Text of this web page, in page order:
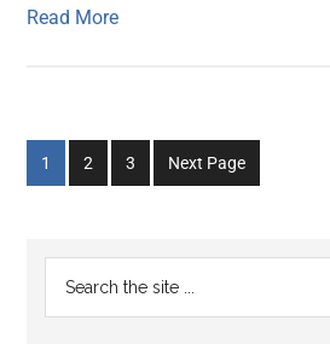
Read More
Go
to
1
Go
to
2
Go
to
3 Next Page
Primary
Sidebar